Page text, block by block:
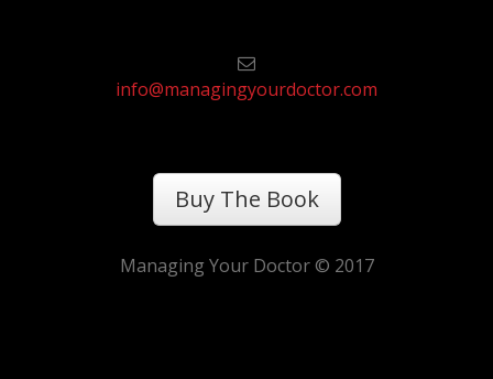
info@managingyourdoctor.com
Buy The Book
Managing Your Doctor © 2017